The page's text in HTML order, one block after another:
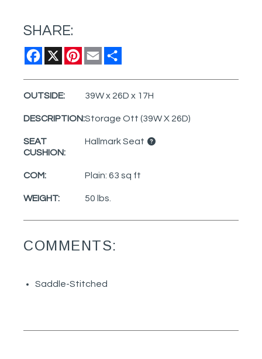
SHARE:
Facebook
X Pinterest
Email
OUTSIDE: 39W x 26D x 17H
DESCRIPTION:Storage Ott (39W X 26D)
SEAT
CUSHION:
Hallmark Seat
COM: Plain: 63 sq ft
WEIGHT: 50 lbs.
COMMENTS:
Saddle-Stitched